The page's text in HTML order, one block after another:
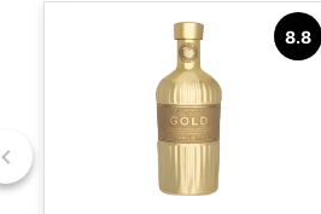
8.8